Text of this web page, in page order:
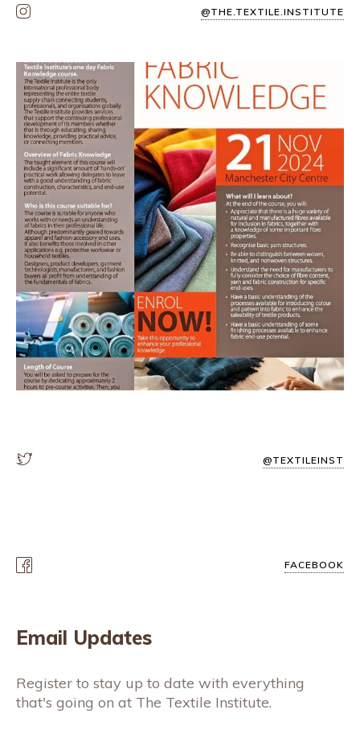
@THE.TEXTILE.INSTITUTE
@TEXTILEINST
FACEBOOK
Email Updates
Register to stay up to date with everything
that's going on at The Textile Institute.